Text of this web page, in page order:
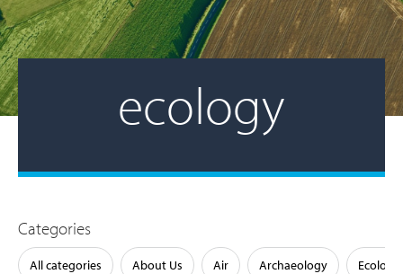
ecology
Categories
All categories About Us Air Archaeology Ecology